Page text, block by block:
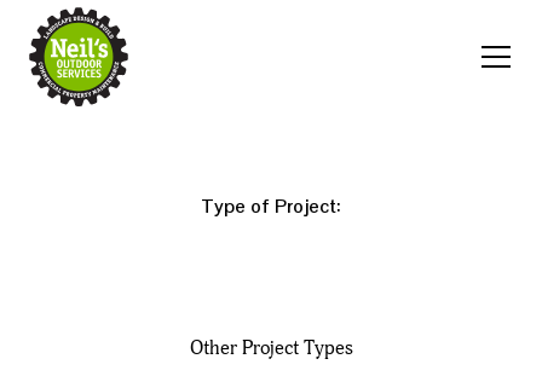
Type of Project:
Other Project Types